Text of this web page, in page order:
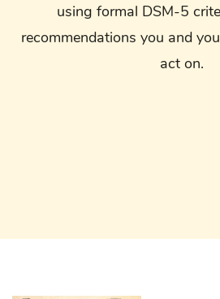
using formal DSM-5
recommendations you and
act on.